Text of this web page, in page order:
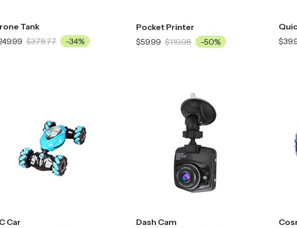
Tank
$378.77 -34%
Pocket Printer
$59.99 $119.98 -50%
Car
Dash Cam